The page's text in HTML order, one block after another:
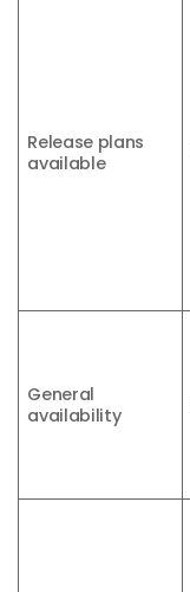
Release plans
available
General
availability